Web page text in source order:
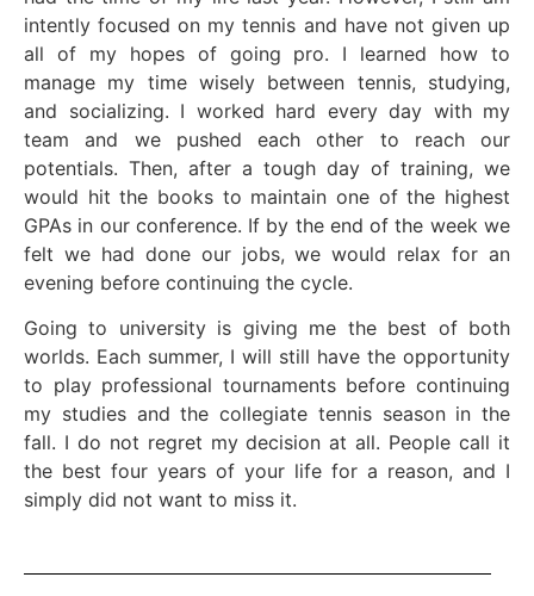
intently focused on my tennis and have not given up
all of my hopes of going pro. I learned how to
manage my time wisely between tennis, studying,
and socializing. I worked hard every day with my
team and we pushed each other to reach our
potentials. Then, after a tough day of training, we
would hit the books to maintain one of the highest
GPAs in our conference. If by the end of the week we
felt we had done our jobs, we would relax for an
evening before continuing the cycle.
Going to university is giving me the best of both
worlds. Each summer, I will still have the opportunity
to play professional tournaments before continuing
my studies and the collegiate tennis season in the
fall. I do not regret my decision at all. People call it
the best four years of your life for a reason, and I
simply did not want to miss it.